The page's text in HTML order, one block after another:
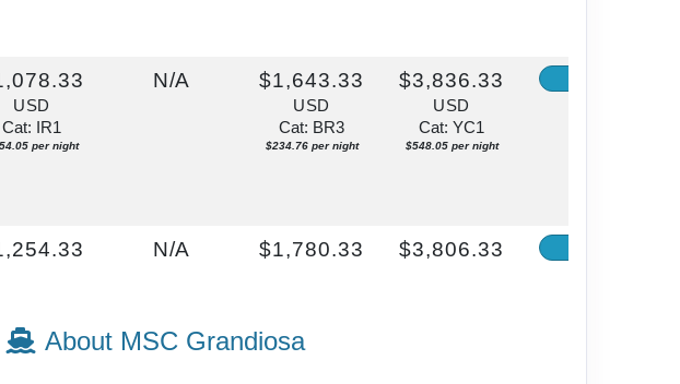
USD
Cat: IR1
per night
N/A $1,643.33
USD
Cat: BR3
$234.76 per night
$3,836.33
USD
Cat: YC1
$548.05 per night
N/A $1,780.33 $3,806.33
About MSC Grandiosa